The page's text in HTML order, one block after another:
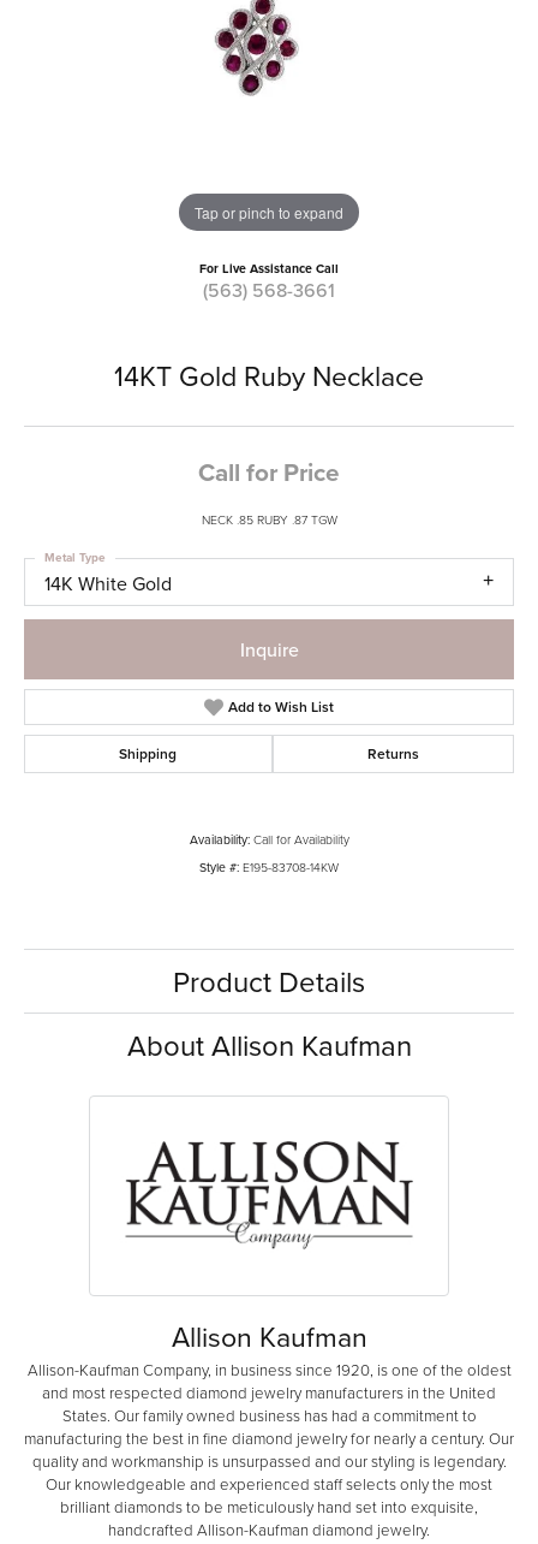
Tap or pinch to expand
For Live Assistance Call
(563) 568-3661
14KT Gold Ruby Necklace
Call for Price
NECK .85 RUBY .87 TGW
14K White Gold
Metal Type
Inquire
Add to Wish List
Shipping Returns
Availability: Call for Availability
Style #: E195-83708-14KW
Product Details
About Allison Kaufman
Allison Kaufman
Allison-Kaufman Company, in business since 1920, is one of the oldest
and most respected diamond jewelry manufacturers in the United
States. Our family owned business has had a commitment to
manufacturing the best in fine diamond jewelry for nearly a century. Our
quality and workmanship is unsurpassed and our styling is legendary.
Our knowledgeable and experienced staff selects only the most
brilliant diamonds to be meticulously hand set into exquisite,
handcrafted Allison-Kaufman diamond jewelry.